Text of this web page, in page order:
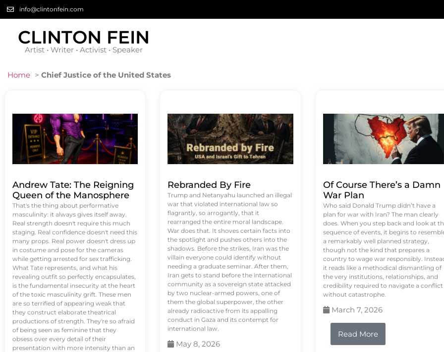
info@clintonfein.com
CLINTON FEIN
Artist • Writer • Activist • Speaker
Home > Chief Justice of the United States
Andrew Tate: The Reigning
Queen of the Manosphere
That's the thing about performative
masculinity: it always gives itself away.
Real strength doesn't require this much
staging. Real confidence doesn't need this
many props. Real power doesn't dress up
in costume and pose for the cameras
while getting arrested for sex trafficking.
What Tate represents, and what his
revealing outfit so perfectly encapsulates,
is the fundamental insecurity at the heart
of the toxic masculinity grift. These men
are so terrified of appearing weak that
they construct elaborate theatrical
productions of strength. They're so afraid
of being seen as feminine that they
obsess over every detail of their
presentation with more intensity than an
Rebranded By Fire
Trump and Netanyahu launched an illegal
war that violated international law so
flagrantly, so arrogantly, that it
rearranged the entire moral landscape.
War does that. It shoves certain facts into
the spotlight and pushes others into the
shadows. Before the strikes, Iran was the
villain everyone could identify without
needing a graduate seminar. After them,
Iran gets to stand before the international
community as a sovereign state attacked
by two nuclear-armed powers, one of
them the global superpower, the other
already radioactive from its appalling
conduct in Gaza and its contempt for
international law.
May 8, 2026
Of Course There’s a Damn
War Plan
Who said Donald Trump didn’t have a
plan for war with Iran? The man clearly
does. When you step back and look at
sequence of events, it begins to
a remarkably well planned strategy,
though not the kind that prepares a
country to wage war responsibly.
it reads like a methodical dismantling of
the very institutions, relationships, and
credibility required to navigate a conflict
without catastrophe.
March 7, 2026
Read More